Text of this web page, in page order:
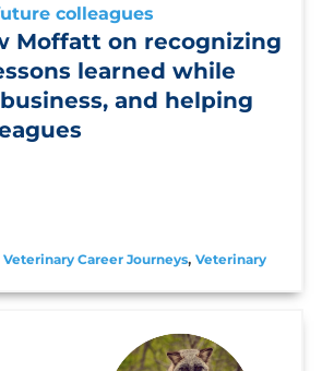
colleagues
Moffatt on recognizing
learned while
and helping
Veterinary Career Journeys, Veterinary